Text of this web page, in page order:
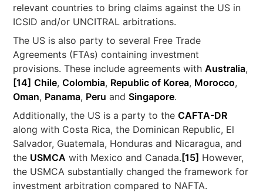
relevant countries to bring claims against the US in
ICSID and/or UNCITRAL arbitrations.
The US is also party to several Free Trade
Agreements (FTAs) containing investment
provisions. These include agreements withAustralia,
[14] Chile,Colombia, Republic of Korea, Morocco,
Oman, Panama, Peru andSingapore.
Additionally, the US is a party to theCAFTA-DR
along with Costa Rica, the Dominican Republic, El
Salvador, Guatemala, Honduras and Nicaragua, and
the USMCA with Mexico and Canada.[15] However,
the USMCA substantially changed the framework for
investment arbitration compared to NAFTA.